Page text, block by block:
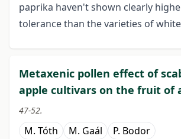
paprika haven't shown clearly
tolerance than the varieties of
Metaxenic pollen effect of
apple cultivars on the fruit of
47-52.
M. Tóth M. Gaál P. Bodor